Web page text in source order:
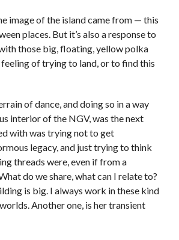
image of the island came from — this
places. But it’s also a response to
those big, floating, yellow polka
feeling of trying to land, or to find this
of dance, and doing so in a way
interior of the NGV, was the next
with was trying not to get
legacy, and just trying to think
threads were, even if from a
do we share, what can I relate to?
is big. I always work in these kind
Another one, is her transient